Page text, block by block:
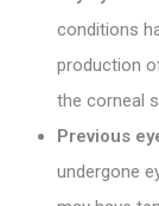
conditions
production
the corneal
Previous
undergone